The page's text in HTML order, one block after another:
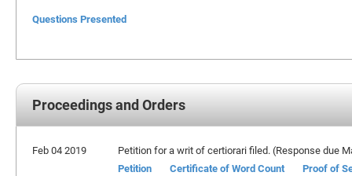
Questions Presented
Proceedings and Orders
Feb 04 2019
Petition for a writ of certiorari filed. (Response due
Petition
Certificate of Word Count Proof of